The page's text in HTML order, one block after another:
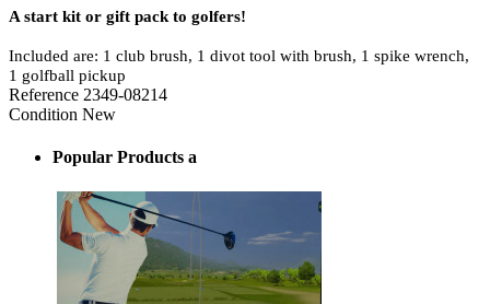
A start kit or gift pack to golfers!
Included are: 1 club brush, 1 divot tool with brush, 1 spike wrench,
1 golfball pickup
Reference 2349-08214
Condition New
Popular Products a